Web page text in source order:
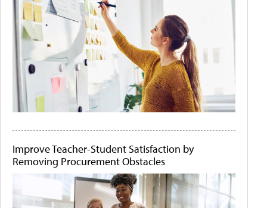
Improve Teacher-Student Satisfaction by
Removing Procurement Obstacles